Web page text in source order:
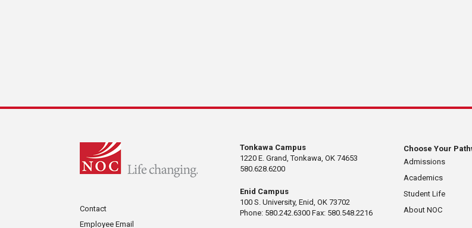
Contact
Employee Email
Tonkawa Campus
1220 E. Grand, Tonkawa, OK 74653
580.628.6200
Enid Campus
100 S. University, Enid, OK 73702
Phone: 580.242.6300 Fax: 580.548.2216
Choose Your
Admissions
Academics
Student Life
About NOC